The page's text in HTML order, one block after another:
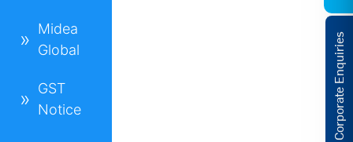
Midea
Global
GST
Notice
Corporate Enquiries